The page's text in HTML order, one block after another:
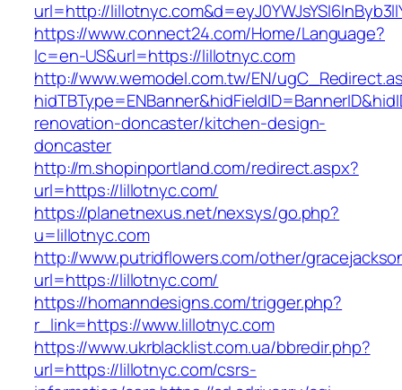
url=http://
https://www.connect24.com/Home/Language?
lc=en-US&url=https://lillotnyc.com
http://www.wemodel.com.tw/EN/
renovation-doncaster/kitchen-design-
doncaster
http://m.shopinportland.com/redirect.aspx?
url=https://lillotnyc.com/
https://planetnexus.net/nexsys/go.php?
u=lillotnyc.com
http://www.putridflowers.com/other/
url=https://lillotnyc.com/
https://homanndesigns.com/trigger.php?
r_link=https://www.lillotnyc.com
https://www.ukrblacklist.com.ua/bbredir.php?
url=https://lillotnyc.com/csrs-